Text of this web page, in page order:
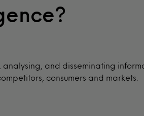
and disseminating
consumers and markets.